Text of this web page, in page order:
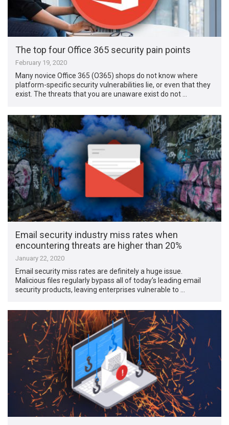
The top four Office 365 security pain points
February 19, 2020
Many novice Office 365 (O365) shops do not know where
platform-specific security vulnerabilities lie, or even that they
exist. The threats that you are unaware exist do not …
Email security industry miss rates when
encountering threats are higher than 20%
January 22, 2020
Email security miss rates are definitely a huge issue.
Malicious files regularly bypass all of today’s leading email
security products, leaving enterprises vulnerable to …